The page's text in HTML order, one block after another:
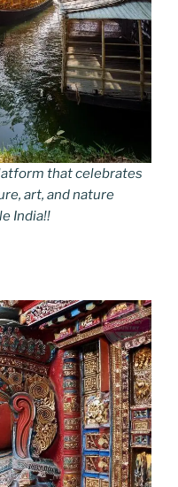
that celebrates
art, and nature
India!!